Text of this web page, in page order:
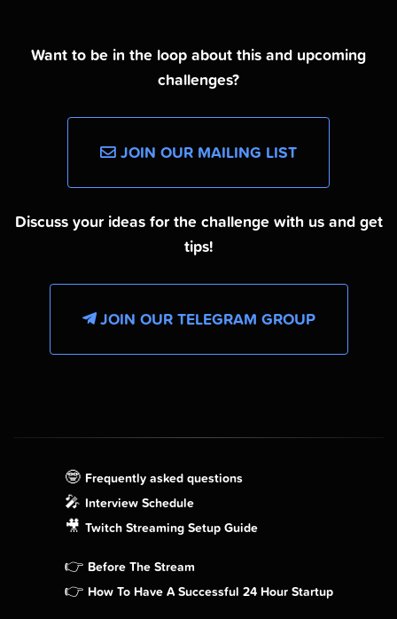
Want to be in the loop about this and upcoming
challenges?
JOIN OUR MAILING LIST
Discuss your ideas for the challenge with us and get
tips!
JOIN OUR TELEGRAM GROUP
🤓 Frequently asked questions
🎤 Interview Schedule
🎥 Twitch Streaming Setup Guide
👉 Before The Stream
👉 How To Have A Successful 24 Hour Startup